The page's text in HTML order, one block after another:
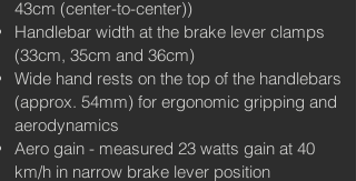
43cm (center-to-center))
Handlebar width at the brake lever clamps
(33cm, 35cm and 36cm)
Wide hand rests on the top of the handlebars
(approx. 54mm) for ergonomic gripping and
aerodynamics
Aero gain - measured 23 watts gain at 40
km/h in narrow brake lever position